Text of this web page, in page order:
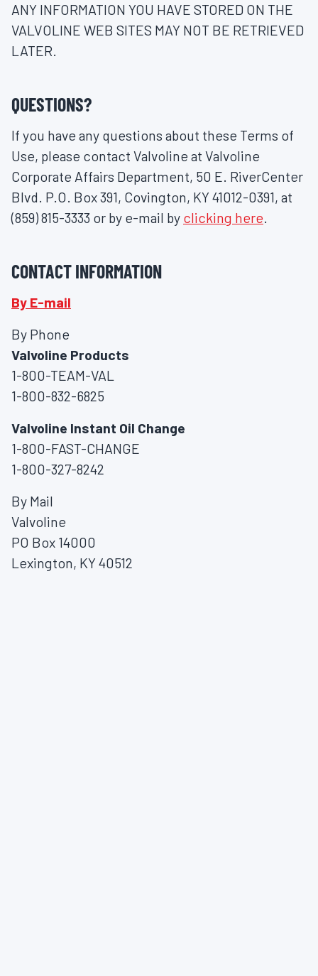
ANY INFORMATION YOU HAVE STORED ON THE
VALVOLINE WEB SITES MAY NOT BE RETRIEVED
LATER.
QUESTIONS?
If you have any questions about these Terms of
Use, please contact Valvoline at Valvoline
Corporate Affairs Department, 50 E. RiverCenter
Blvd. P.O. Box 391, Covington, KY 41012-0391, at
(859) 815-3333 or by e-mail by clicking here.
CONTACT INFORMATION
By E-mail
By Phone
Valvoline Products
1-800-TEAM-VAL
1-800-832-6825
Valvoline Instant Oil Change
1-800-FAST-CHANGE
1-800-327-8242
By Mail
Valvoline
PO Box 14000
Lexington, KY 40512